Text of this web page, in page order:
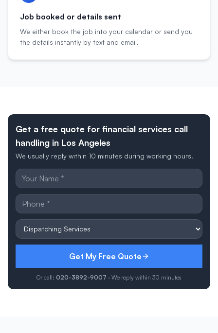
Job booked or details sent
We either book the job into your calendar or send you
the details instantly by text and email.
Get a free quote for financial services call
handling in Los Angeles
We usually reply within 10 minutes during working hours.
Get My Free Quote
Or call: 020-3892-9007 · We reply within 30 minutes